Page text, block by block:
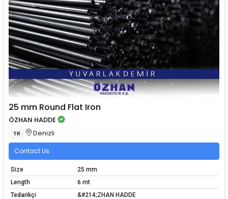
25 mm Round Flat Iron
ÖZHAN HADDE
TR Denizli
Contact Us
Size
25 mm
Length
6 mt
Tedarikçi
&#214;ZHAN HADDE